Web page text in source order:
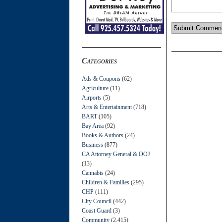
Categories
Ads & Coupons (62)
Agriculture (11)
Airports (5)
Arts & Entertainment (718)
BART(105)
Bay Area (92)
Books & Authors (24)
Business (877)
CA Attorney General & DOJ
(13)
Cannabis (24)
Children & Families (295)
CHP (111)
City Council (442)
Coast Guard (3)
Community (2,415)